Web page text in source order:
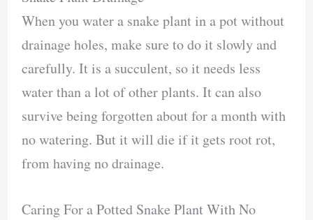
When you water a snake plant in a pot without
drainage holes, make sure to do it slowly and
carefully. It is a succulent, so it needs less
water than a lot of other plants. It can also
survive being forgotten about for a month with
no watering. But it will die if it gets root rot,
from having no drainage.
Caring For a Potted Snake Plant With No